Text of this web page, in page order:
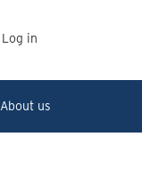
Log in
About us